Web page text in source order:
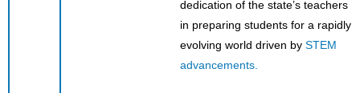
dedication of the state’s teachers
in preparing students for a rapidly
evolving world driven by STEM
advancements.